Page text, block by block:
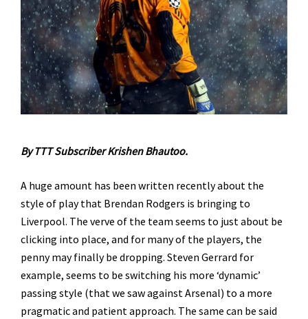
By TTT Subscriber Krishen Bhautoo.
A huge amount has been written recently about the
style of play that Brendan Rodgers is bringing to
Liverpool. The verve of the team seems to just about be
clicking into place, and for many of the players, the
penny may finally be dropping. Steven Gerrard for
example, seems to be switching his more ‘dynamic’
passing style (that we saw against Arsenal) to a more
pragmatic and patient approach. The same can be said